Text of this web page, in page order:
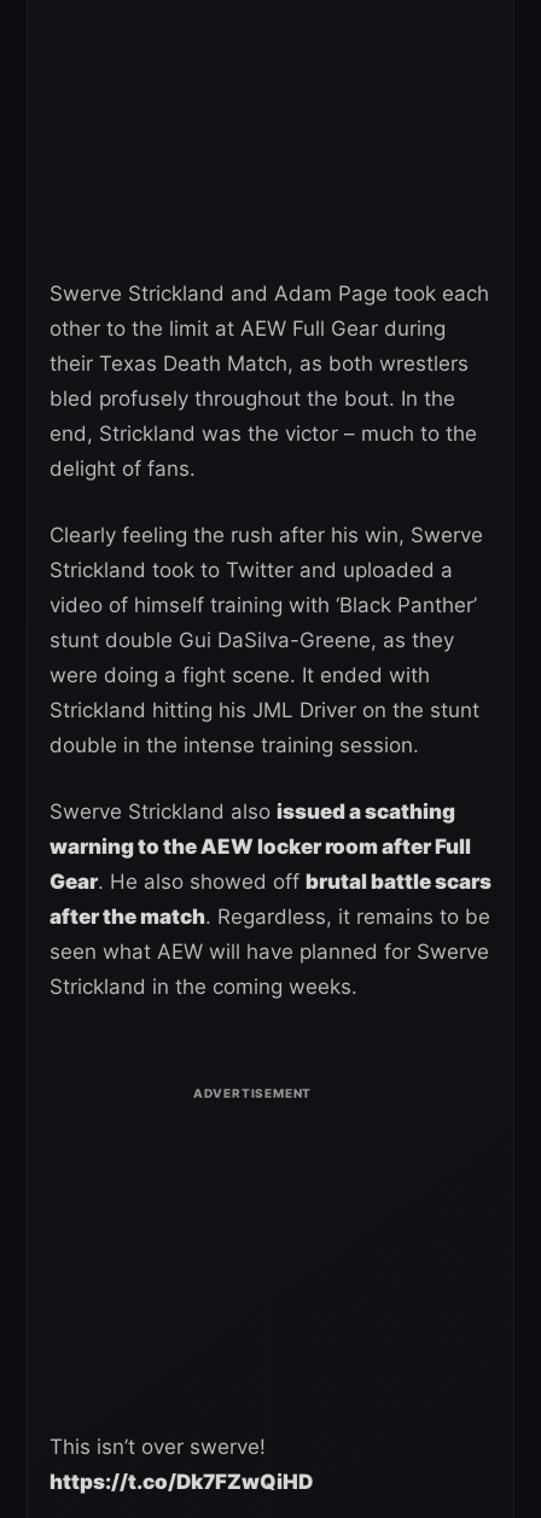
Swerve Strickland and Adam Page took each
other to the limit at AEW Full Gear during
their Texas Death Match, as both wrestlers
bled profusely throughout the bout. In the
end, Strickland was the victor – much to the
delight of fans.
Clearly feeling the rush after his win, Swerve
Strickland took to Twitter and uploaded a
video of himself training with ‘Black Panther’
stunt double Gui DaSilva-Greene, as they
were doing a fight scene. It ended with
Strickland hitting his JML Driver on the stunt
double in the intense training session.
Swerve Strickland also issued a scathing
warning to the AEW locker room after Full
Gear. He also showed off brutal battle scars
after the match. Regardless, it remains to be
seen what AEW will have planned for Swerve
Strickland in the coming weeks.
This isn’t over swerve!
https://t.co/Dk7FZwQiHD